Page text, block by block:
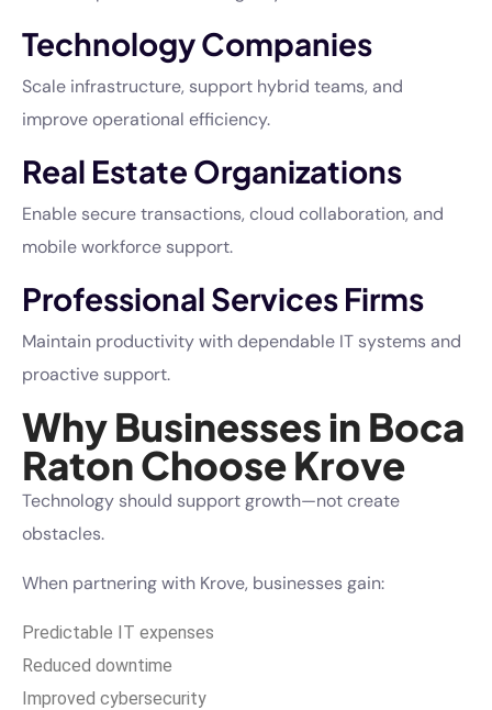
Technology Companies
Scale infrastructure, support hybrid teams, and
improve operational efficiency.
Real Estate Organizations
Enable secure transactions, cloud collaboration, and
mobile workforce support.
Professional Services Firms
Maintain productivity with dependable IT systems and
proactive support.
Why Businesses in Boca
Raton Choose Krove
Technology should support growth—not create
obstacles.
When partnering with Krove, businesses gain:
Predictable IT expenses
Reduced downtime
Improved cybersecurity